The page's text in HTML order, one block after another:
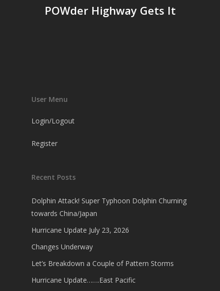
POWder Highway Gets It
User Menu
Login/Logout
Register
Recent Posts
Dolphin Attack! Super Typhoon Dolphin Churning
towards China/Japan
Hurricane Update July 23, 2026
Changes Underway
Let’s Breakdown a Couple of Pattern Storms
Hurricane Update…….East Pacific